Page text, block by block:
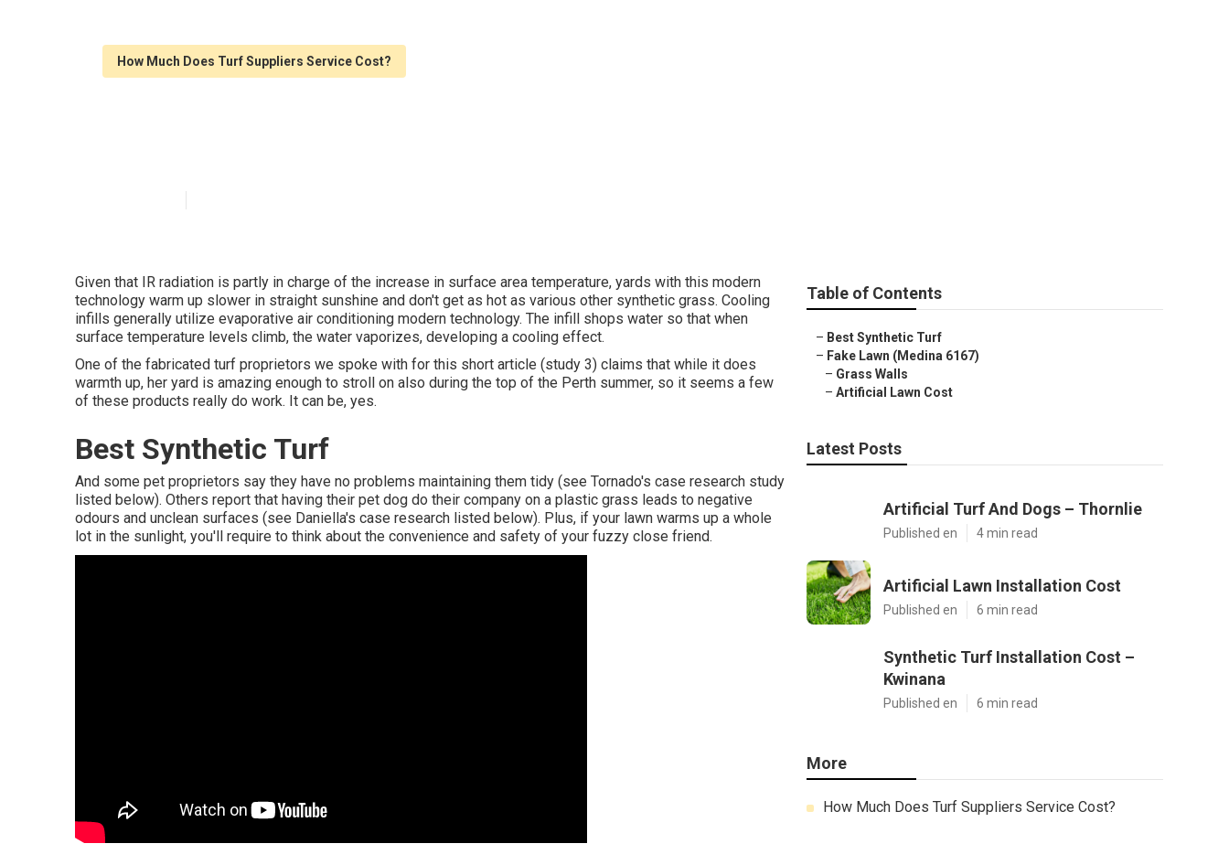
How Much Does Turf Suppliers Service Cost?
Given that IR radiation is partly in charge of the increase in surface area temperature, yards with this modern
technology warm up slower in straight sunshine and don't get as hot as various other synthetic grass. Cooling
infills generally utilize evaporative air conditioning modern technology. The infill shops water so that when
surface temperature levels climb, the water vaporizes, developing a cooling effect.
One of the fabricated turf proprietors we spoke with for this short article (study 3) claims that while it does
warmth up, her yard is amazing enough to stroll on also during the top of the Perth summer, so it seems a few
of these products really do work. It can be, yes.
Best Synthetic Turf
And some pet proprietors say they have no problems maintaining them tidy (see Tornado's case research study
listed below). Others report that having their pet dog do their company on a plastic grass leads to negative
odours and unclean surfaces (see Daniella's case research listed below). Plus, if your lawn warms up a whole
lot in the sunlight, you'll require to think about the convenience and safety of your fuzzy close friend.
Table of Contents
– Best Synthetic Turf
– Fake Lawn (Medina 6167)
– Grass Walls
– Artificial Lawn Cost
Latest Posts
Artificial Turf And Dogs – Thornlie
Published en 4 min read
Artificial Lawn Installation Cost
Published en 6 min read
Synthetic Turf Installation Cost –
Kwinana
Published en 6 min read
More
How Much Does Turf Suppliers Service Cost?